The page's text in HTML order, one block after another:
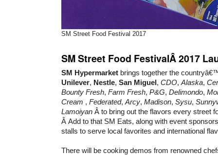
SM Street Food Festival 2017
SM Street Food FestivalÂ 2017
SM Hypermarket brings together the
Unilever, Nestle, San Miguel, CDO, Alaska,
Bounty Fresh, Farm Fresh, P&G, Delimondo,
Cream , Federated, Arcy, Madison, Sysu,
Lamoiyan Â to bring out the flavors every street
Â Add to that SM Eats, along with event
stalls to serve local favorites and international
There will be cooking demos from renowned